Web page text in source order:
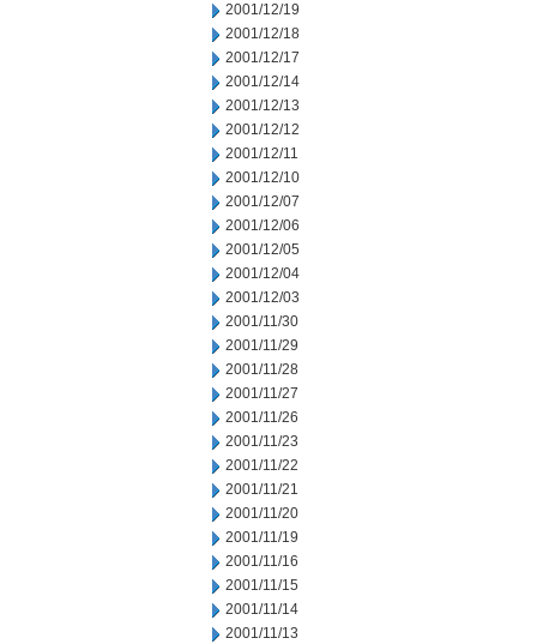
2001/12/19
2001/12/18
2001/12/17
2001/12/14
2001/12/13
2001/12/12
2001/12/11
2001/12/10
2001/12/07
2001/12/06
2001/12/05
2001/12/04
2001/12/03
2001/11/30
2001/11/29
2001/11/28
2001/11/27
2001/11/26
2001/11/23
2001/11/22
2001/11/21
2001/11/20
2001/11/19
2001/11/16
2001/11/15
2001/11/14
2001/11/13